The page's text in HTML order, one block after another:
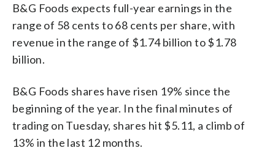
B&G Foods expects full-year earnings in the
range of 58 cents to 68 cents per share, with
revenue in the range of $1.74 billion to $1.78
billion.
B&G Foods shares have risen 19% since the
beginning of the year. In the final minutes of
trading on Tuesday, shares hit $5.11, a climb of
13% in the last 12 months.